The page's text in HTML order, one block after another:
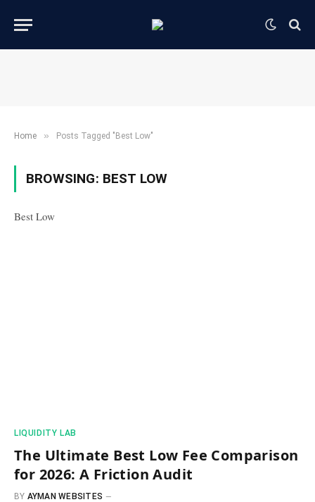
Home » Posts Tagged "Best Low"
BROWSING: BEST LOW
Best Low
​LIQUIDITY LAB​
The Ultimate Best Low Fee Comparison
for 2026: A Friction Audit
BY AYMAN WEBSITES